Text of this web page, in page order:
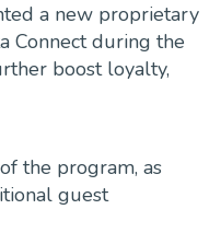
a new proprietary
Connect during the
boost loyalty,
the program, as
guest